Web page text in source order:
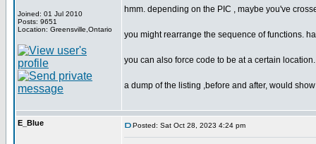
Joined: 01 Jul 2010
Posts: 9651
Location: Greensville,Ontario
hmm. depending on the PIC , maybe you've
you might rearrange the sequence of functions.
you can also force code to be at a certain
a dump of the listing ,before and after, would
E_Blue Posted: Sat Oct 28, 2023 4:24 pm